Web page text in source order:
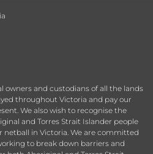
owners and custodians of all the lands
throughout Victoria and pay our
We also wish to recognise the
and Torres Strait Islander people
netball in Victoria. We are committed
to break down barriers and